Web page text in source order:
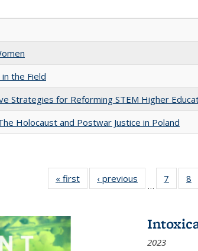
the Field
Strategies for Reforming STEM Higher
Holocaust and Postwar Justice in Poland
« first
Full listing
table:
‹ previous
Full listing
table:
…
7
of
listing
8
2023